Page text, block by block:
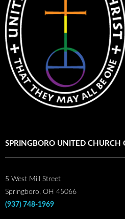
SPRINGBORO UNITED CHURCH
5 West Mill Street
Springboro, OH 45066
(937) 748-1969